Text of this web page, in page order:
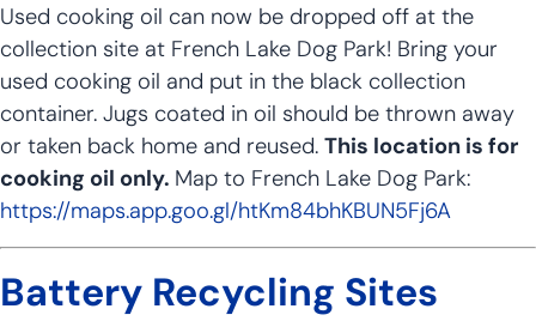
Used cooking oil can now be dropped off at the
collection site at French Lake Dog Park! Bring your
used cooking oil and put in the black collection
container. Jugs coated in oil should be thrown away
or taken back home and reused. This location is for
cooking oil only. Map to French Lake Dog Park:
https://maps.app.goo.gl/htKm84bhKBUN5Fj6A
Battery Recycling Sites